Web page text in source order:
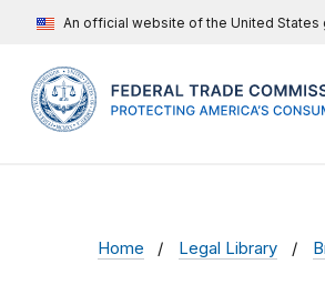
An official website of the United States
Home Legal Library